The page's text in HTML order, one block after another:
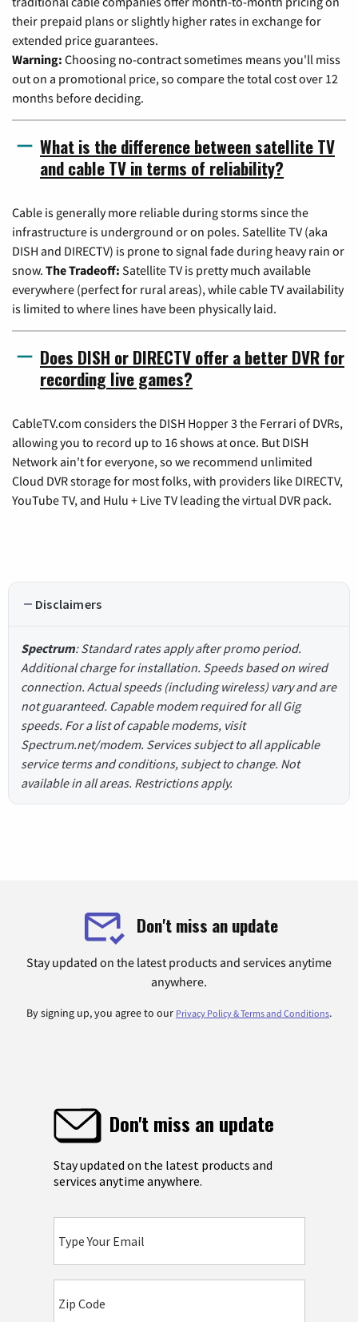
their prepaid plans or slightly higher rates in exchange for
extended price guarantees.
Warning: Choosing no-contract sometimes means you'll miss
out on a promotional price, so compare the total cost over 12
months before deciding.
What is the difference between satellite TV
and cable TV in terms of reliability?
Cable is generally more reliable during storms since the
infrastructure is underground or on poles. Satellite TV (aka
DISH and DIRECTV) is prone to signal fade during heavy rain or
snow. The Tradeoff: Satellite TV is pretty much available
everywhere (perfect for rural areas), while cable TV availability
is limited to where lines have been physically laid.
Does DISH or DIRECTV offer a better DVR for
recording live games?
CableTV.com considers the DISH Hopper 3 the Ferrari of DVRs,
allowing you to record up to 16 shows at once. But DISH
Network ain't for everyone, so we recommend unlimited
Cloud DVR storage for most folks, with providers like DIRECTV,
YouTube TV, and Hulu + Live TV leading the virtual DVR pack.
Disclaimers
Spectrum: Standard rates apply after promo period.
Additional charge for installation. Speeds based on wired
connection. Actual speeds (including wireless) vary and are
not guaranteed. Capable modem required for all Gig
speeds. For a list of capable modems, visit
Spectrum.net/modem. Services subject to all applicable
service terms and conditions, subject to change. Not
available in all areas. Restrictions apply.
Don't miss an update
Stay updated on the latest products and services anytime
anywhere.
By signing up, you agree to our Privacy Policy & Terms and Conditions.